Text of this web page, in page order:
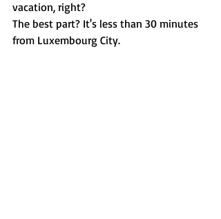
vacation, right?
The best part? It's less than 30 minutes
from Luxembourg City.